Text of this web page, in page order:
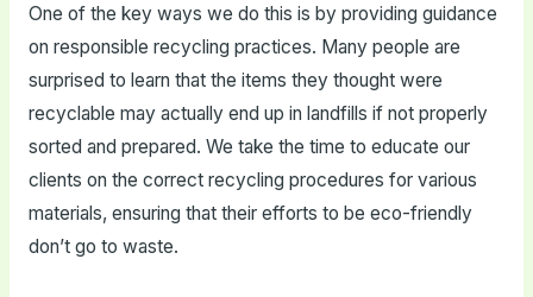
One of the key ways we do this is by providing guidance
on responsible recycling practices. Many people are
surprised to learn that the items they thought were
recyclable may actually end up in landfills if not properly
sorted and prepared. We take the time to educate our
clients on the correct recycling procedures for various
materials, ensuring that their efforts to be eco-friendly
don’t go to waste.